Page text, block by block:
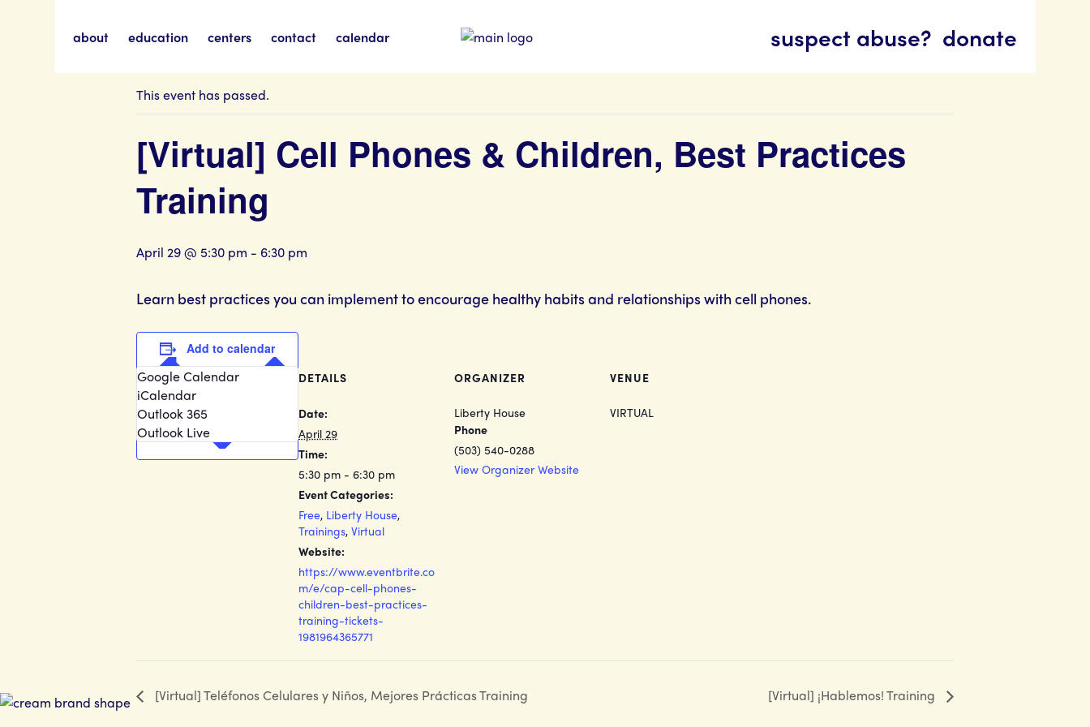
about education centers contact calendar suspect abuse? donate
« All Events
This event has passed.
[Virtual] Cell Phones & Children, Best Practices
Training
April 29 @ 5:30 pm - 6:30 pm
Learn best practices you can implement to encourage healthy habits and relationships with cell phones.
Add to calendar
Google Calendar
iCalendar
Outlook 365
Outlook Live
DETAILS
Date:
April 29
Time:
5:30 pm - 6:30 pm
Event Categories:
Free, Liberty House,
Trainings, Virtual
Website:
https://www.eventbrite.co
m/e/cap-cell-phones-
children-best-practices-
training-tickets-
1981964365771
ORGANIZER
Liberty House
Phone
(503) 540-0288
View Organizer Website
VENUE
VIRTUAL
[Virtual] Teléfonos Celulares y Niños, Mejores Prácticas Training [Virtual] ¡Hablemos! Training